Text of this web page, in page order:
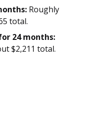
Roughly
total.
24 months:
$2,211 total.